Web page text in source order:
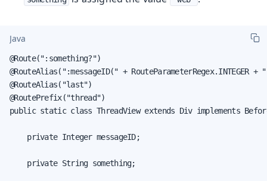
Java
@Route(":something?")
@RouteAlias(":messageID(" + RouteParameterRegex.INTEGER +
@RouteAlias("last")
@RoutePrefix("thread")
public static class ThreadView extends Div implements
    private Integer messageID;
    private String something;